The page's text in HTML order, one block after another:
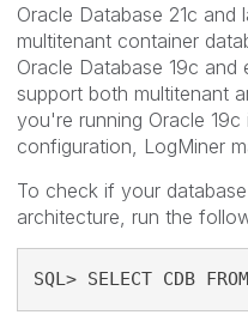
Oracle Database 21c
multitenant container
Oracle Database 19c and
support both multitenant
you're running Oracle
configuration, LogMiner
To check if your
architecture, run the
SQL> SELECT CDB